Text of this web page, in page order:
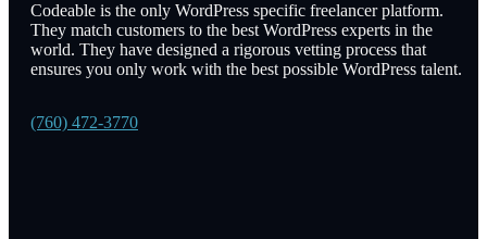
Codeable is the only WordPress specific freelancer platform.
They match customers to the best WordPress experts in the
world. They have designed a rigorous vetting process that
ensures you only work with the best possible WordPress talent.
(760) 472-3770